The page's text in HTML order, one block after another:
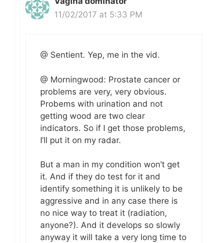
11/02/2017 at 5:33 PM
@ Sentient. Yep, me in the vid.
@ Morningwood: Prostate cancer or
problems are very, very obvious.
Probems with urination and not
getting wood are two clear
indicators. So if I get those problems,
I’ll put it on my radar.
But a man in my condition won’t get
it. And if they do test for it and
identify something it is unlikely to be
aggressive and in any case there is
no nice way to treat it (radiation,
anyone?). And it develops so slowly
anyway it will take a very long time to